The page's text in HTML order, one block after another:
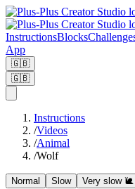
InstructionsBlocks
App
🇬🇧
🇬🇧
Instructions
/Videos
/Animal
/Wolf
Normal Slow Very slow 🐌